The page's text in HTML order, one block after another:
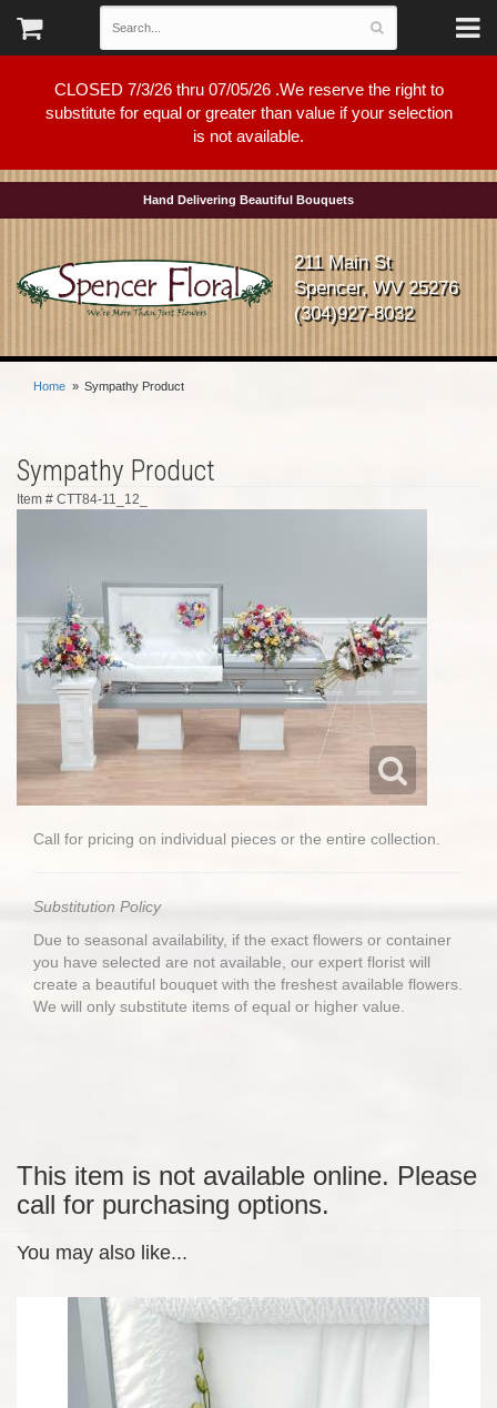
CLOSED 7/3/26 thru 07/05/26 .We reserve the right to
substitute for equal or greater than value if your selection
is not available.
Hand Delivering Beautiful Bouquets
211 Main St
Spencer, WV 25276
(304)927-8032
Home Sympathy Product
Sympathy Product
Item # CTT84-11_12_
Call for pricing on individual pieces or the entire collection.
Substitution Policy
Due to seasonal availability, if the exact flowers or container
you have selected are not available, our expert florist will
create a beautiful bouquet with the freshest available flowers.
We will only substitute items of equal or higher value.
This item is not available online. Please
call for purchasing options.
You may also like...